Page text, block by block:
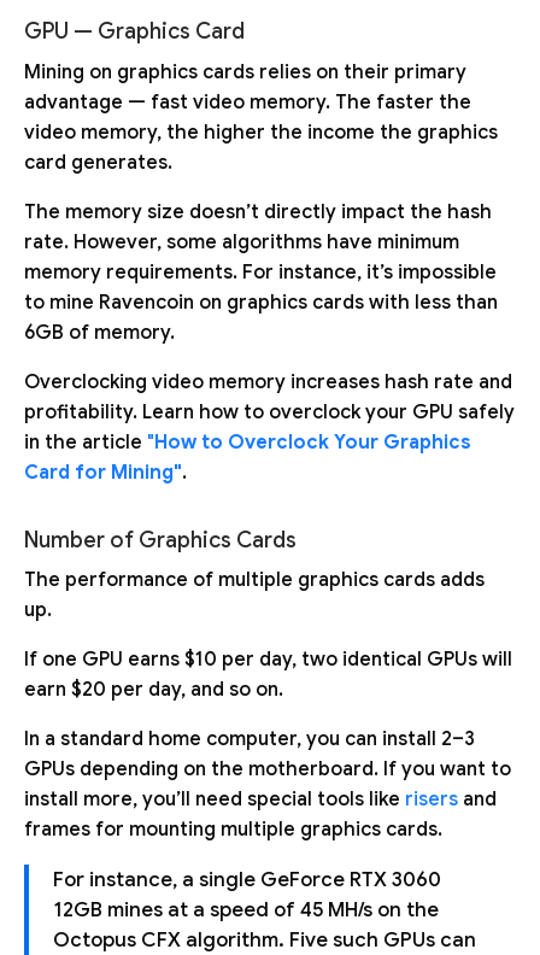
GPU — Graphics Card
Mining on graphics cards relies on their primary
advantage — fast video memory. The faster the
video memory, the higher the income the graphics
card generates.
The memory size doesn’t directly impact the hash
rate. However, some algorithms have minimum
memory requirements. For instance, it’s impossible
to mine Ravencoin on graphics cards with less than
6GB of memory.
Overclocking video memory increases hash rate and
profitability. Learn how to overclock your GPU safely
in the article "How to Overclock Your Graphics
Card for Mining".
Number of Graphics Cards
The performance of multiple graphics cards adds
up.
If one GPU earns $10 per day, two identical GPUs will
earn $20 per day, and so on.
In a standard home computer, you can install 2–3
GPUs depending on the motherboard. If you want to
install more, you’ll need special tools like risers and
frames for mounting multiple graphics cards.
For instance, a single GeForce RTX 3060
12GB mines at a speed of 45 MH/s on the
Octopus CFX algorithm. Five such GPUs can